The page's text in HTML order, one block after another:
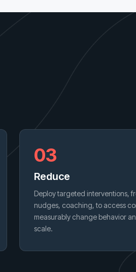
03
Reduce
Deploy targeted interventions,
nudges, coaching, to access
measurably change behavior
scale.